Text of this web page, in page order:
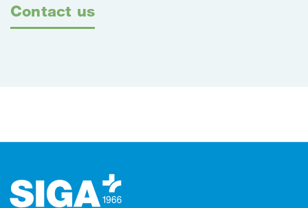
Contact us